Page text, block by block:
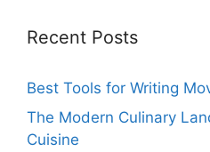
Recent Posts
Best Tools for Writing
The Modern Culinary
Cuisine